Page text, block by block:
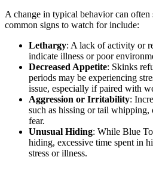
A change in typical behavior can often
common signs to watch for include:
Lethargy: A lack of activity or
indicate illness or poor
Decreased Appetite: Skinks
periods may be experiencing
issue, especially if paired with
Aggression or Irritability:
such as hissing or tail whipping,
fear.
Unusual Hiding: While Blue
hiding, excessive time spent in
stress or illness.